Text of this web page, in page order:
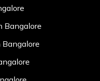
Bangalore